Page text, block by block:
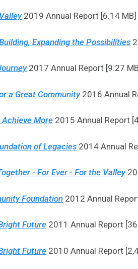
2019 Annual Report [6.14 MB]
Expanding the Possibilities
2017 Annual Report [9.27
a Great Community2016 Annual
Achieve More 2015 Annual Report
of Legacies 2014 Annual
- For Ever - For the Valley
Foundation 2012 Annual
Future 2011 Annual Report [36
Future 2010 Annual Report